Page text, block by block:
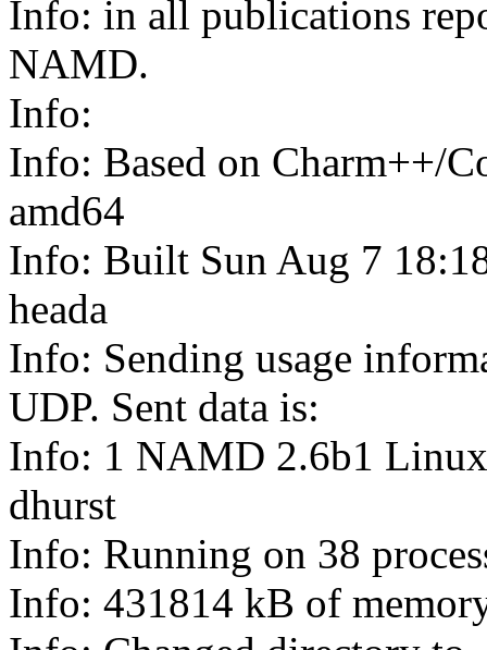
Info: in all publications
NAMD.
Info:
Info: Based on Charm++/
amd64
Info: Built Sun Aug 7
heada
Info: Sending usage
UDP. Sent data is:
Info: 1 NAMD 2.6b1
dhurst
Info: Running on 38
Info: 431814 kB of